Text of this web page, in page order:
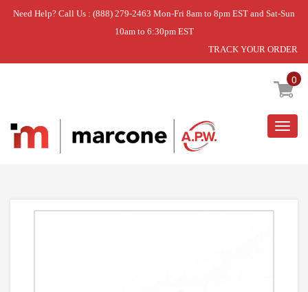
Need Help? Call Us : (888) 279-2463 Mon-Fri 8am to 8pm EST and Sat-Sun
10am to 6:30pm EST
TRACK YOUR ORDER
0
Home » USE WCI 5304538965